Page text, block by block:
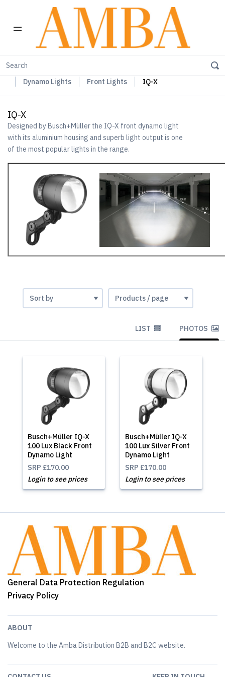
Home
Dynamo Lights
Front Lights IQ-X
IQ-X
Designed by Busch+Müller the IQ-X front dynamo light
with its aluminium housing and superb light output is one
of the most popular lights in the range.
LIST PHOTOS
Busch+Müller IQ-X
100 Lux Black Front
Dynamo Light
SRP £170.00
Login to see prices
Busch+Müller IQ-X
100 Lux Silver Front
Dynamo Light
SRP £170.00
Login to see prices
General Data Protection Regulation
Privacy Policy
ABOUT
Welcome to the Amba Distribution B2B and B2C website.